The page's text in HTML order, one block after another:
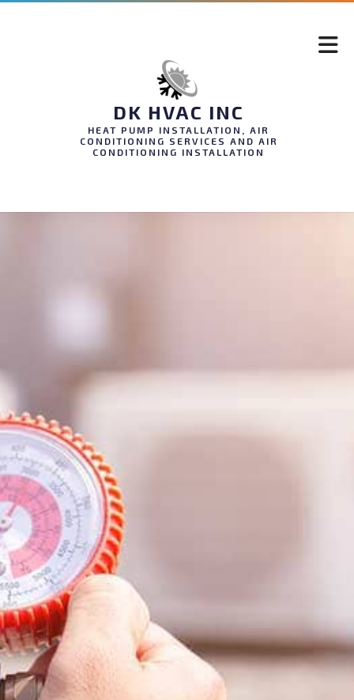
DK HVAC INC
HEAT PUMP INSTALLATION, AIR
CONDITIONING SERVICES AND AIR
CONDITIONING INSTALLATION